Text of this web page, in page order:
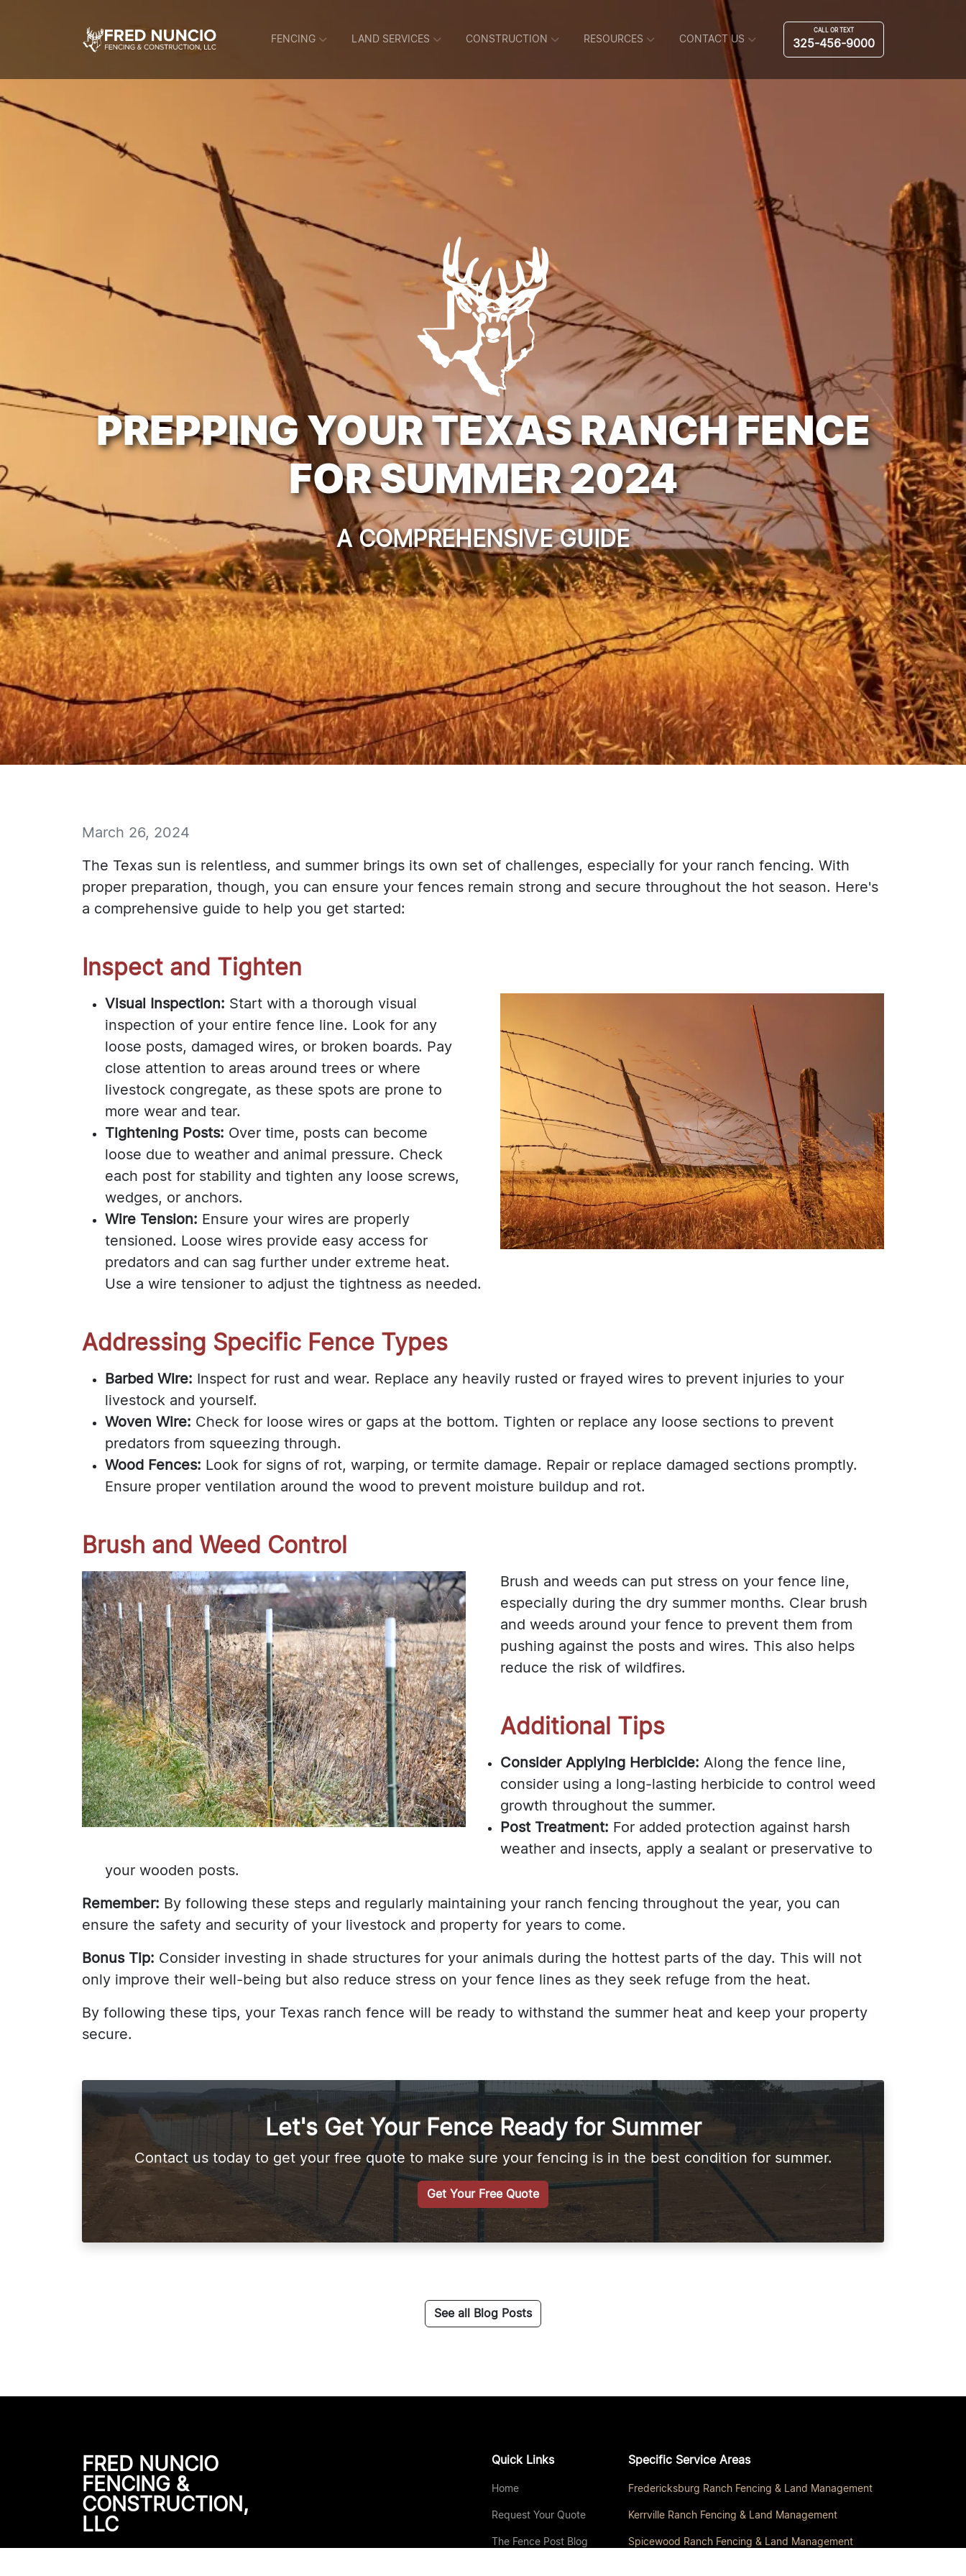
FENCING LAND SERVICES CONSTRUCTION RESOURCES CONTACT US
CALL OR TEXT
325-456-9000
PREPPING YOUR TEXAS RANCH FENCE
FOR SUMMER 2024
A COMPREHENSIVE GUIDE
March 26, 2024
The Texas sun is relentless, and summer brings its own set of challenges, especially for your ranch fencing. With
proper preparation, though, you can ensure your fences remain strong and secure throughout the hot season. Here's
a comprehensive guide to help you get started:
Inspect and Tighten
Visual Inspection: Start with a thorough visual
inspection of your entire fence line. Look for any
loose posts, damaged wires, or broken boards. Pay
close attention to areas around trees or where
livestock congregate, as these spots are prone to
more wear and tear.
Tightening Posts: Over time, posts can become
loose due to weather and animal pressure. Check
each post for stability and tighten any loose screws,
wedges, or anchors.
Wire Tension: Ensure your wires are properly
tensioned. Loose wires provide easy access for
predators and can sag further under extreme heat.
Use a wire tensioner to adjust the tightness as needed.
Addressing Specific Fence Types
Barbed Wire: Inspect for rust and wear. Replace any heavily rusted or frayed wires to prevent injuries to your
livestock and yourself.
Woven Wire: Check for loose wires or gaps at the bottom. Tighten or replace any loose sections to prevent
predators from squeezing through.
Wood Fences: Look for signs of rot, warping, or termite damage. Repair or replace damaged sections promptly.
Ensure proper ventilation around the wood to prevent moisture buildup and rot.
Brush and Weed Control
Brush and weeds can put stress on your fence line,
especially during the dry summer months. Clear brush
and weeds around your fence to prevent them from
pushing against the posts and wires. This also helps
reduce the risk of wildfires.
Additional Tips
Consider Applying Herbicide: Along the fence line,
consider using a long-lasting herbicide to control weed
growth throughout the summer.
Post Treatment: For added protection against harsh
weather and insects, apply a sealant or preservative to
your wooden posts.
Remember: By following these steps and regularly maintaining your ranch fencing throughout the year, you can
ensure the safety and security of your livestock and property for years to come.
Bonus Tip: Consider investing in shade structures for your animals during the hottest parts of the day. This will not
only improve their well-being but also reduce stress on your fence lines as they seek refuge from the heat.
By following these tips, your Texas ranch fence will be ready to withstand the summer heat and keep your property
secure.
Let's Get Your Fence Ready for Summer
Contact us today to get your free quote to make sure your fencing is in the best condition for summer.
Get Your Free Quote
See all Blog Posts
FRED NUNCIO
FENCING &
CONSTRUCTION,
LLC
Quick Links
Home
Request Your Quote
The Fence Post Blog
Specific Service Areas
Fredericksburg Ranch Fencing & Land Management
Kerrville Ranch Fencing & Land Management
Spicewood Ranch Fencing & Land Management